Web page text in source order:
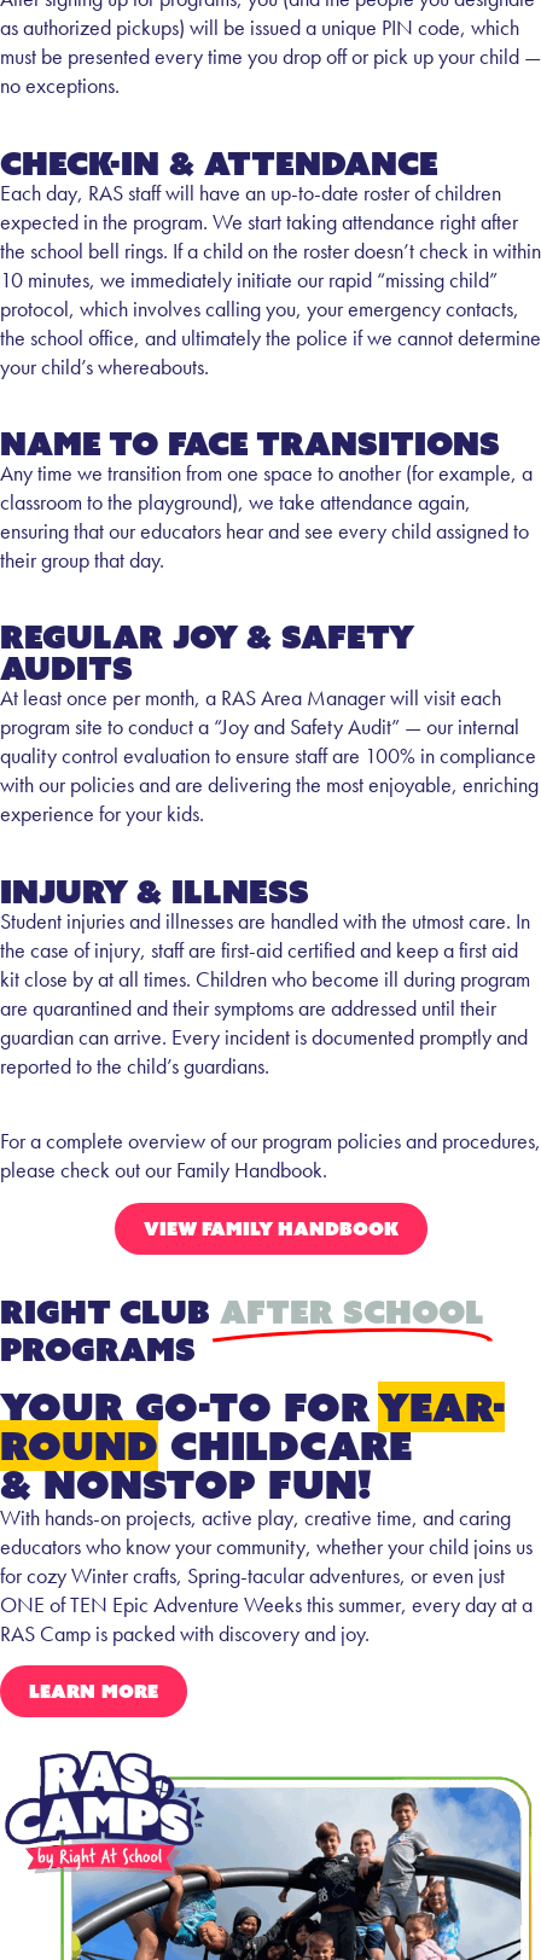
as authorized pickups) will be issued a unique PIN code, which
must be presented every time you drop off or pick up your child —
no exceptions.
Check-in & Attendance
Each day, RAS staff will have an up-to-date roster of children
expected in the program. We start taking attendance right after
the school bell rings. If a child on the roster doesn’t check in within
10 minutes, we immediately initiate our rapid “missing child”
protocol, which involves calling you, your emergency contacts,
the school office, and ultimately the police if we cannot determine
your child’s whereabouts.
Name to Face Transitions
Any time we transition from one space to another (for example, a
classroom to the playground), we take attendance again,
ensuring that our educators hear and see every child assigned to
their group that day.
Regular Joy & Safety
Audits
At least once per month, a RAS Area Manager will visit each
program site to conduct a “Joy and Safety Audit” — our internal
quality control evaluation to ensure staff are 100% in compliance
with our policies and are delivering the most enjoyable, enriching
experience for your kids.
Injury & Illness
Student injuries and illnesses are handled with the utmost care. In
the case of injury, staff are first-aid certified and keep a first aid
kit close by at all times. Children who become ill during program
are quarantined and their symptoms are addressed until their
guardian can arrive. Every incident is documented promptly and
reported to the child’s guardians.
For a complete overview of our program policies and procedures,
please check out our Family Handbook.
VIEW FAMILY HANDBOOK
Right Club After School
Programs
your go-to foryear-
round childcare
& nonstop fun!
With hands-on projects, active play, creative time, and caring
educators who know your community, whether your child joins us
for cozy Winter crafts, Spring-tacular adventures, or even just
ONE of TEN Epic Adventure Weeks this summer, every day at a
RAS Camp is packed with discovery and joy.
LEARN MORE